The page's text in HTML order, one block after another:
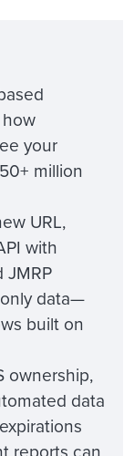
your
million
URL,
with
JMRP
data—
built on
ownership,
data